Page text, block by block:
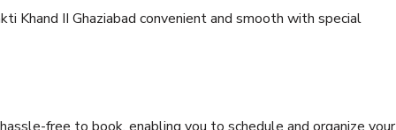
Khand II Ghaziabad convenient and smooth with special